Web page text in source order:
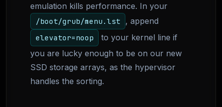
emulation kills performance. In your
/boot/grub/menu.lst , append
elevator=noop
to your kernel line if
you are lucky enough to be on our new
SSD storage arrays, as the hypervisor
handles the sorting.